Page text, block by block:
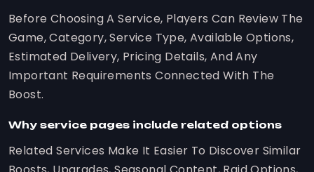
Before Choosing A Service, Players Can Review The
Game, Category, Service Type, Available Options,
Estimated Delivery, Pricing Details, And Any
Important Requirements Connected With The
Boost.
Why service pages include related options
Related Services Make It Easier To Discover Similar